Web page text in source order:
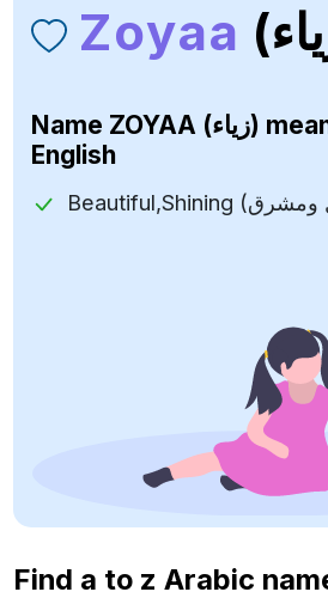
Zoyaa
Name ZOYAA (زياء)
English
Find a to z Arabic